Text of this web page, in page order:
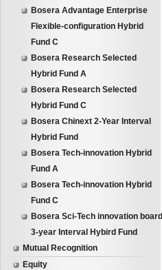
Bosera Advantage Enterprise
Flexible-configuration Hybrid
Fund C
Bosera Research Selected
Hybrid Fund A
Bosera Research Selected
Hybrid Fund C
Bosera Chinext 2-Year Interval
Hybrid Fund
Bosera Tech-innovation Hybrid
Fund A
Bosera Tech-innovation Hybrid
Fund C
Bosera Sci-Tech innovation board
3-year Interval Hybird Fund
Mutual Recognition
Equity